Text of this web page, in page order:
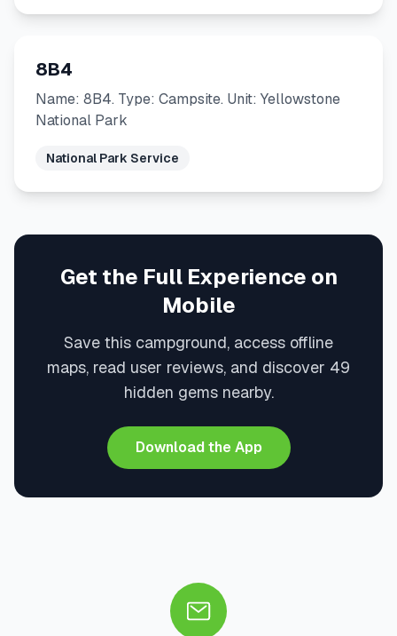
8B4
Name: 8B4. Type: Campsite. Unit: Yellowstone
National Park
National Park Service
Get the Full Experience on
Mobile
Save this campground, access offline
maps, read user reviews, and discover 49
hidden gems nearby.
Download the App